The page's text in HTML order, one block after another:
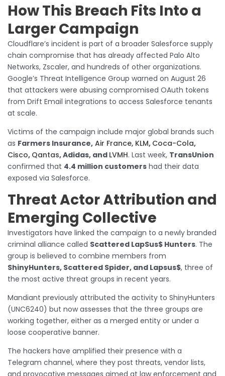
How This Breach Fits Into a
Larger Campaign
Cloudflare’s incident is part of a broader Salesforce supply
chain compromise that has already affected Palo Alto
Networks, Zscaler, and hundreds of other organizations.
Google’s Threat Intelligence Group warned on August 26
that attackers were abusing compromised OAuth tokens
from Drift Email integrations to access Salesforce tenants
at scale.
Victims of the campaign include major global brands such
as Farmers Insurance, Air France, KLM, Coca-Cola,
Cisco, Qantas, Adidas, and LVMH. Last week, TransUnion
confirmed that 4.4 million customers had their data
exposed via Salesforce.
Threat Actor Attribution and
Emerging Collective
Investigators have linked the campaign to a newly branded
criminal alliance called Scattered LapSus$ Hunters. The
group is believed to combine members from
ShinyHunters, Scattered Spider, and Lapsus$, three of
the most active threat groups in recent years.
Mandiant previously attributed the activity to ShinyHunters
(UNC6240) but now assesses that the three groups are
working together, either as a merged entity or under a
loose cooperative banner.
The hackers have amplified their presence with a
Telegram channel, where they post threats, vendor lists,
and provocative messages aimed at law enforcement and